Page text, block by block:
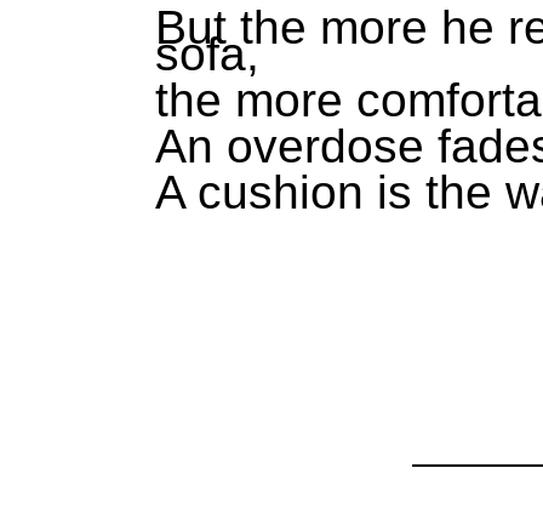
But the more he
sofa,
the more
An overdose
A cushion is the